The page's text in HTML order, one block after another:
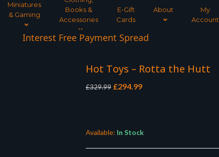
Miniatures
& Gaming
Books &
Accessories
E-Gift
Cards
About
My
Account
Interest Free Payment Spread
Hot Toys – Rotta the Hutt
£329.99 Original
£294.99Current
Available: In Stock